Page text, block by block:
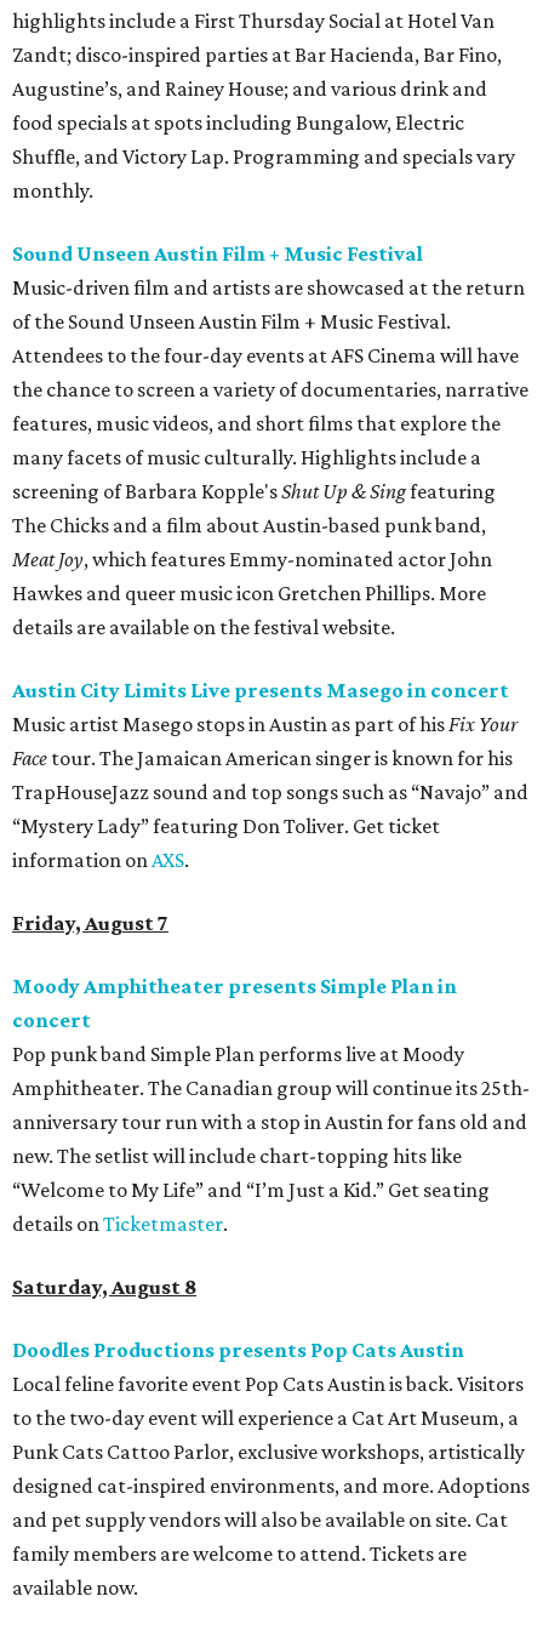
highlights include a First Thursday Social at Hotel Van
Zandt; disco-inspired parties at Bar Hacienda, Bar Fino,
Augustine’s, and Rainey House; and various drink and
food specials at spots including Bungalow, Electric
Shuffle, and Victory Lap. Programming and specials vary
monthly.
Sound Unseen Austin Film + Music Festival
Music-driven film and artists are showcased at the return
of the Sound Unseen Austin Film + Music Festival.
Attendees to the four-day events at AFS Cinema will have
the chance to screen a variety of documentaries, narrative
features, music videos, and short films that explore the
many facets of music culturally. Highlights include a
screening of Barbara Kopple'sShut Up & Singfeaturing
The Chicks and a film about Austin-based punk band,
Meat Joy, which features Emmy-nominated actor John
Hawkes and queer music icon Gretchen Phillips. More
details are available on the festival website.
Austin City Limits Live presents Masego in concert
Music artist Masego stops in Austin as part of his Fix Your
Face tour. The Jamaican American singer is known for his
TrapHouseJazz sound and top songs such as “Navajo” and
“Mystery Lady” featuring Don Toliver. Get ticket
information on AXS.
Friday, August 7
Moody Amphitheater presents Simple Plan in
concert
Pop punk band Simple Plan performs live at Moody
Amphitheater. The Canadian group will continue its 25th-
anniversary tour run with a stop in Austin for fans old and
new. The setlist will include chart-topping hits like
“Welcome to My Life” and “I’m Just a Kid.” Get seating
details on Ticketmaster.
Saturday, August 8
Doodles Productions presents Pop Cats Austin
Local feline favorite event Pop Cats Austin is back. Visitors
to the two-day event will experience a Cat Art Museum, a
Punk Cats Cattoo Parlor, exclusive workshops, artistically
designed cat-inspired environments, and more. Adoptions
and pet supply vendors will also be available on site. Cat
family members are welcome to attend. Tickets are
available now.